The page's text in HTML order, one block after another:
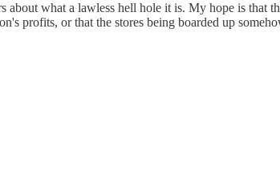
what a lawless hell hole it is. My hope is that
profits, or that the stores being boarded up